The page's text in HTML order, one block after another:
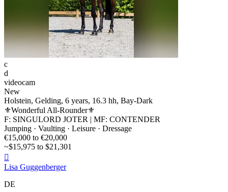
c
d
videocam
New
Holstein, Gelding, 6 years, 16.3 hh, Bay-Dark
⚜️Wonderful All-Rounder⚜️
F: SINGULORD JOTER | MF: CONTENDER
Jumping · Vaulting · Leisure · Dressage
€15,000 to €20,000
~$15,975 to $21,301

Lisa Guggenberger
DE